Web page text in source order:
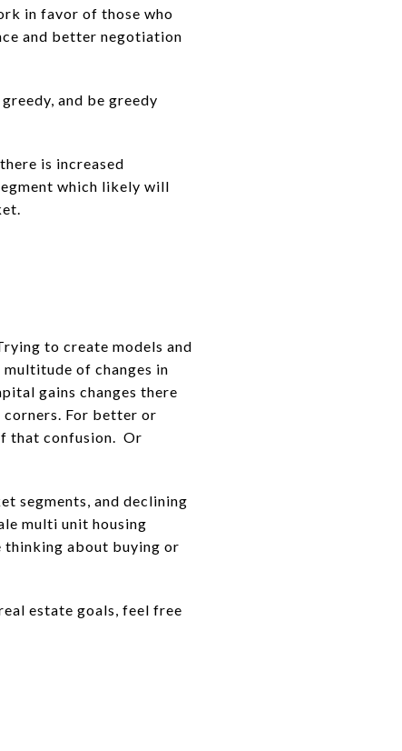
in favor of those who
and better negotiation
and be greedy
is increased
which likely will
to create models and
of changes in
gains changes there
corners. For better or
that confusion. Or
segments, and declining
multi unit housing
thinking about buying or
estate goals, feel free